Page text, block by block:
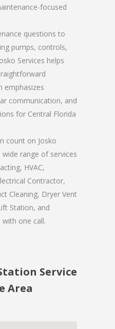
focused
questions to
pumps, controls,
Services helps
emphasizes
communication, and
for Central Florida
count on Josko
range of services
HVAC,
Contractor,
Cleaning, Dryer Vent
Station, and
with one call.
Service
Area